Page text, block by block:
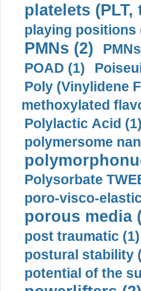
platelets
playing positions
PMNs (2)
POAD (1)
Poly (Vinylidene
methoxylated
Polylactic Acid
polymersome
Polysorbate
poro-visco-
porous media
post traumatic (1)
postural stability
potential of the